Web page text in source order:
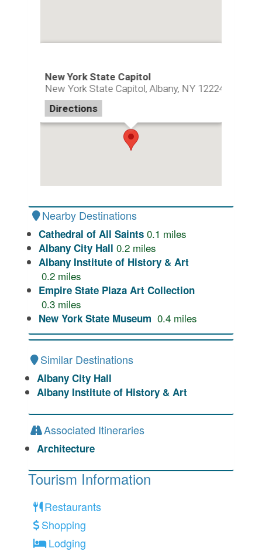
New York State Capitol
New York State Capitol, Albany, NY 12224
Directions
Nearby Destinations
Cathedral of All Saints 0.1 miles
Albany City Hall 0.2 miles
Albany Institute of History & Art
0.2 miles
Empire State Plaza Art Collection
0.3 miles
New York State Museum 0.4 miles
Similar Destinations
Albany City Hall
Albany Institute of History & Art
Associated Itineraries
Architecture
Tourism Information
Restaurants
Shopping
Lodging